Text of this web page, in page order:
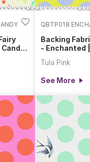
Backing
- Enchanted
Tula Pink
See More